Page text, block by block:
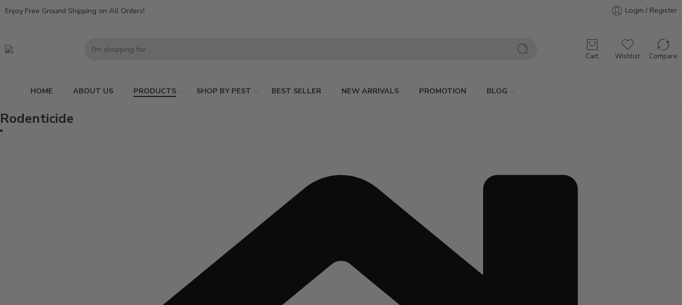
Enjoy Free Ground Shipping on All Orders! Login / Register
Cart Wishlist Compare
HOME ABOUT US PRODUCTS SHOP BY PEST BEST SELLER NEW ARRIVALS PROMOTION BLOG
Rodenticide